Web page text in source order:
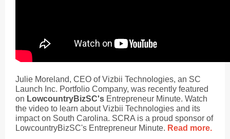
Julie Moreland, CEO of Vizbii Technologies, an SC
Launch Inc. Portfolio Company, was recently featured
on LowcountryBizSC's Entrepreneur Minute. Watch
the video to learn about Vizbii Technologies and its
impact on South Carolina. SCRA is a proud sponsor of
LowcountryBizSC's Entrepreneur Minute. Read more.